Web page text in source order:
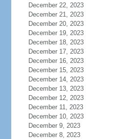
December 22, 2023
December 21, 2023
December 20, 2023
December 19, 2023
December 18, 2023
December 17, 2023
December 16, 2023
December 15, 2023
December 14, 2023
December 13, 2023
December 12, 2023
December 11, 2023
December 10, 2023
December 9, 2023
December 8, 2023